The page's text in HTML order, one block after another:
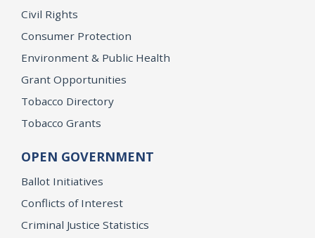
Civil Rights
Consumer Protection
Environment & Public Health
Grant Opportunities
Tobacco Directory
Tobacco Grants
OPEN GOVERNMENT
Ballot Initiatives
Conflicts of Interest
Criminal Justice Statistics